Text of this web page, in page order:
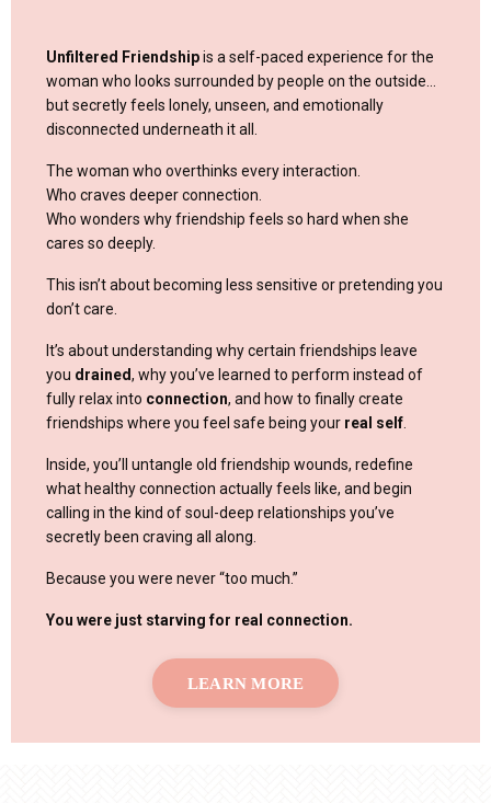
Unfiltered Friendshipis a self-paced experience for the
woman who looks surrounded by people on the outside…
but secretly feels lonely, unseen, and emotionally
disconnected underneath it all.
The woman who overthinks every interaction.
Who craves deeper connection.
Who wonders why friendship feels so hard when she
cares so deeply.
This isn’t about becoming less sensitive or pretending you
don’t care.
It’s about understanding why certain friendships leave
you drained, why you’ve learned to perform instead of
fully relax into connection, and how to finally create
friendships where you feel safe being your real self.
Inside, you’ll untangle old friendship wounds, redefine
what healthy connection actually feels like, and begin
calling in the kind of soul-deep relationships you’ve
secretly been craving all along.
Because you were never “too much.”
You were just starving for real connection.
LEARN MORE